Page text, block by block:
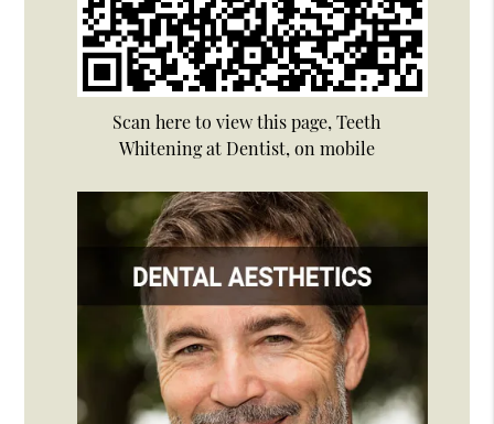
Scan here to view this page, Teeth
Whitening at Dentist, on mobile